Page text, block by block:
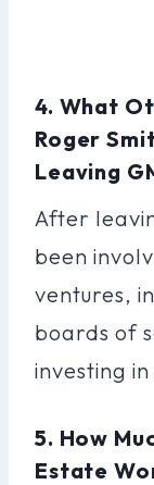
4. What
Roger
Leaving
After
been
ventures,
boards of
investing
5. How
Estate